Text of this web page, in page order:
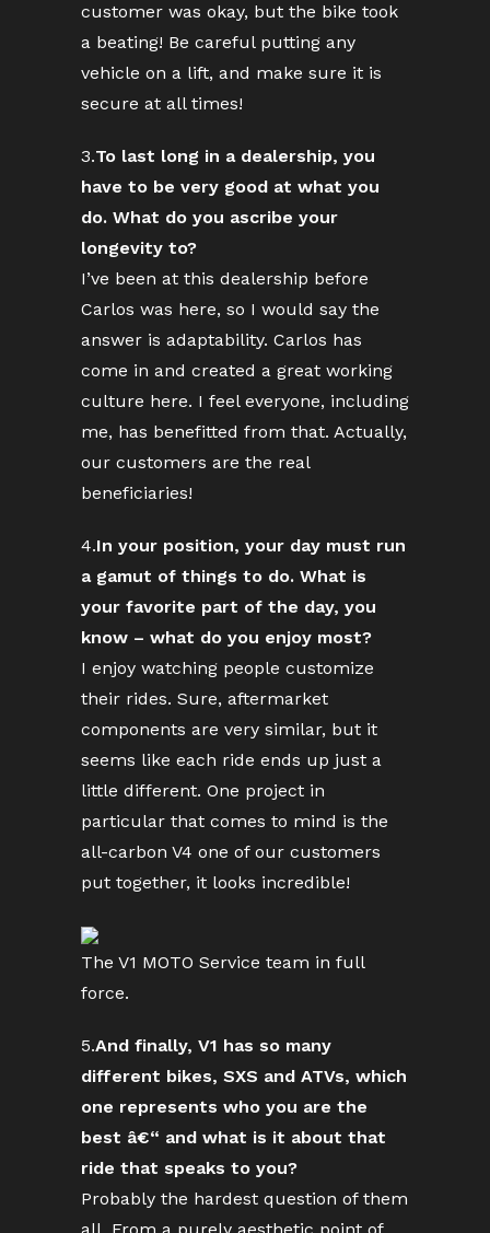
customer was okay, but the bike took
a beating! Be careful putting any
vehicle on a lift, and make sure it is
secure at all times!
3.To last long in a dealership, you
have to be very good at what you
do. What do you ascribe your
longevity to?
I’ve been at this dealership before
Carlos was here, so I would say the
answer is adaptability. Carlos has
come in and created a great working
culture here. I feel everyone, including
me, has benefitted from that. Actually,
our customers are the real
beneficiaries!
4.In your position, your day must run
a gamut of things to do. What is
your favorite part of the day, you
know – what do you enjoy most?
I enjoy watching people customize
their rides. Sure, aftermarket
components are very similar, but it
seems like each ride ends up just a
little different. One project in
particular that comes to mind is the
all-carbon V4 one of our customers
put together, it looks incredible!
The V1 MOTO Service team in full
force.
5.And finally, V1 has so many
different bikes, SXS and ATVs, which
one represents who you are the
best â€“ and what is it about that
ride that speaks to you?
Probably the hardest question of them